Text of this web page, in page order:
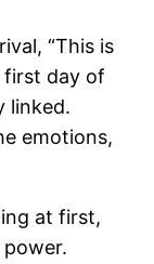
“This is
first day of
linked.
emotions,
at first,